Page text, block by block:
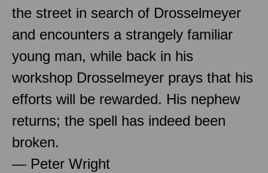
the street in search of Drosselmeyer
and encounters a strangely familiar
young man, while back in his
workshop Drosselmeyer prays that his
efforts will be rewarded. His nephew
returns; the spell has indeed been
broken.
— Peter Wright